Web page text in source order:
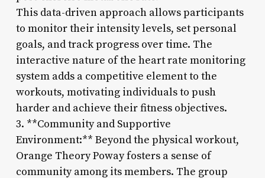
This data-driven approach allows participants
to monitor their intensity levels, set personal
goals, and track progress over time. The
interactive nature of the heart rate monitoring
system adds a competitive element to the
workouts, motivating individuals to push
harder and achieve their fitness objectives.
3. **Community and Supportive
Environment:** Beyond the physical workout,
Orange Theory Poway fosters a sense of
community among its members. The group